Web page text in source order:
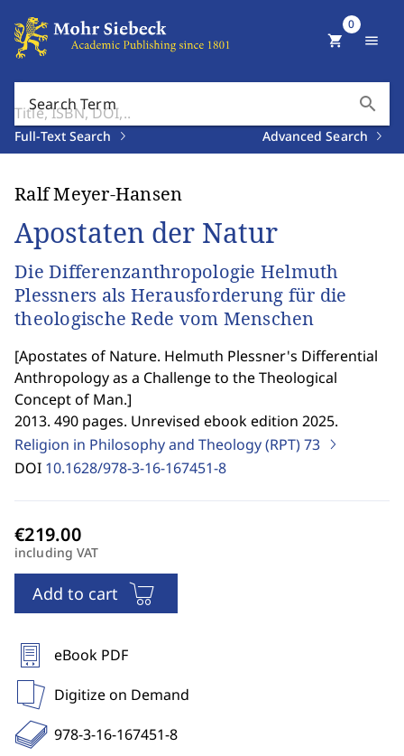
Search Term search
Full-Text Search Advanced Search
shopping_cart
0
menu
Ralf Meyer-Hansen
Apostaten der Natur
Die Differenzanthropologie Helmuth
Plessners als Herausforderung für die
theologische Rede vom Menschen
[Apostates of Nature. Helmuth Plessner's Differential
Anthropology as a Challenge to the Theological
Concept of Man.]
2013. 490 pages. Unrevised ebook edition 2025.
Religion in Philosophy and Theology (RPT)73
DOI 10.1628/978-3-16-167451-8
including VAT
Add to cart
eBook PDF
Digitize on Demand
978-3-16-167451-8